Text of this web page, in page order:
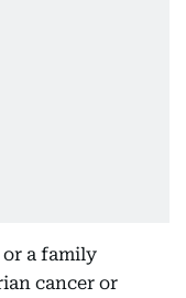
a family
cancer or